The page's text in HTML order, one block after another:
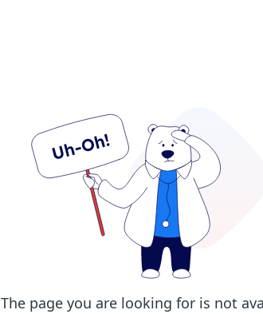
The page you are looking for is not